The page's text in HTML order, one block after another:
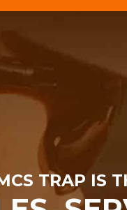
TRAP IS